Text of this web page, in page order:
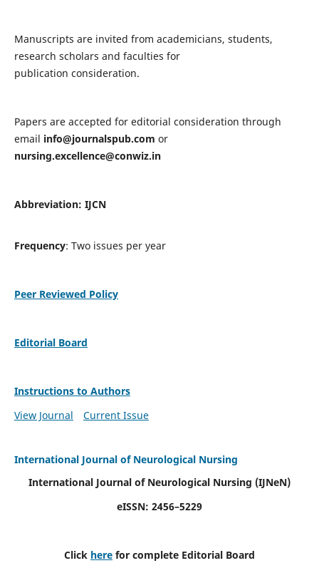
Manuscripts are invited from academicians, students,
research scholars and faculties for
publication consideration.
Papers are accepted for editorial consideration through
email info@journalspub.com or
nursing.excellence@conwiz.in
Abbreviation: IJCN
Frequency: Two issues per year
Peer Reviewed Policy
Editorial Board
Instructions to Authors
View Journal
Current Issue
International Journal of Neurological Nursing
International Journal of Neurological Nursing (IJNeN)
eISSN: 2456–5229
Click here for complete Editorial Board